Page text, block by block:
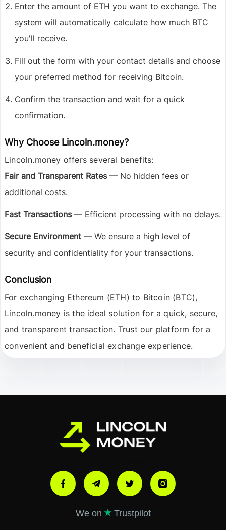
Enter the amount of ETH you want to exchange. The
system will automatically calculate how much BTC
you'll receive.
Fill out the form with your contact details and choose
your preferred method for receiving Bitcoin.
Confirm the transaction and wait for a quick
confirmation.
Why Choose Lincoln.money?
Lincoln.money offers several benefits:
Fair and Transparent Rates— No hidden fees or
additional costs.
Fast Transactions— Efficient processing with no delays.
Secure Environment — We ensure a high level of
security and confidentiality for your transactions.
Conclusion
For exchanging Ethereum (ETH) to Bitcoin (BTC),
Lincoln.money is the ideal solution for a quick, secure,
and transparent transaction. Trust our platform for a
convenient and beneficial exchange experience.
We on Trustpilot